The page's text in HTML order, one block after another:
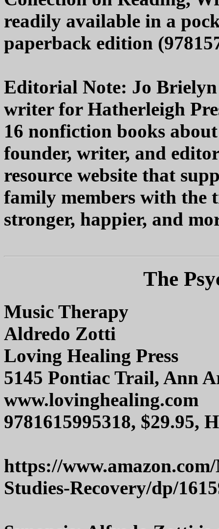
readily available in a
paperback edition
Editorial Note: Jo
writer for Hatherleigh
16 nonfiction books
founder, writer, and
resource website that
family members with the
stronger, happier, and
The
Music Therapy
Aldredo Zotti
Loving Healing Press
5145 Pontiac Trail, Ann
www.lovinghealing.com
9781615995318, $29.95,
https://
Studies-Recovery/dp/